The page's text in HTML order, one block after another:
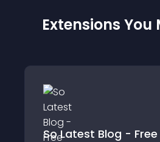
Extensions You
So Latest Blog -